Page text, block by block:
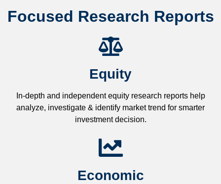
Focused Research Reports
Equity
In-depth and independent equity research reports help
analyze, investigate & identify market trend for smarter
investment decision.
Economic